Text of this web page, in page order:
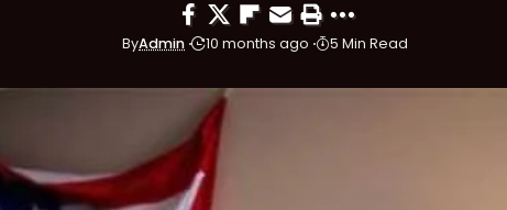
ByAdmin 10 months ago 5 Min Read